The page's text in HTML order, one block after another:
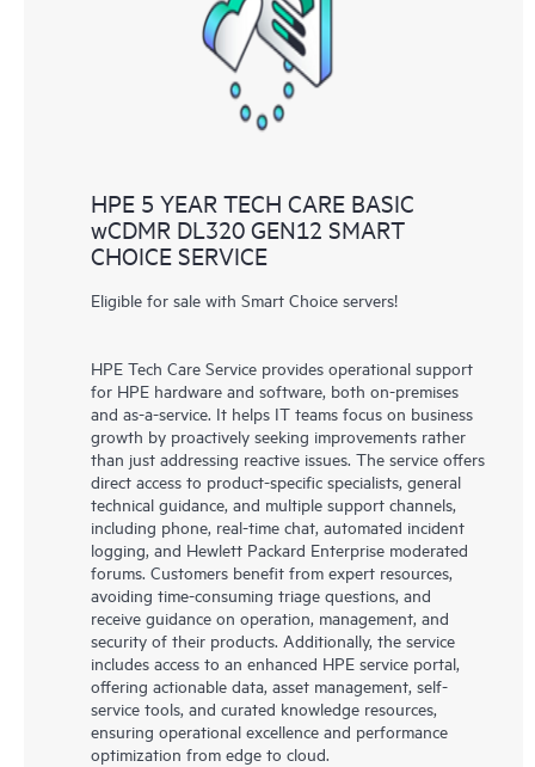
knowledge resources. HPE Tech Care Service provides access
to HPE resources who will help drive operational excellence and
performance optimization from edge to cloud.
HPE 5 YEAR TECH CARE BASIC
wCDMR DL320 GEN12 SMART
CHOICE SERVICE
Eligible for sale with Smart Choice servers!
HPE Tech Care Service provides operational support
for HPE hardware and software, both on-premises
and as-a-service. It helps IT teams focus on business
growth by proactively seeking improvements rather
than just addressing reactive issues. The service offers
direct access to product-specific specialists, general
technical guidance, and multiple support channels,
including phone, real-time chat, automated incident
logging, and Hewlett Packard Enterprise moderated
forums. Customers benefit from expert resources,
avoiding time-consuming triage questions, and
receive guidance on operation, management, and
security of their products. Additionally, the service
includes access to an enhanced HPE service portal,
offering actionable data, asset management, self-
service tools, and curated knowledge resources,
ensuring operational excellence and performance
optimization from edge to cloud.